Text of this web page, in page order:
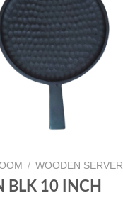
/ WOODEN SERVER
BLK 10 INCH